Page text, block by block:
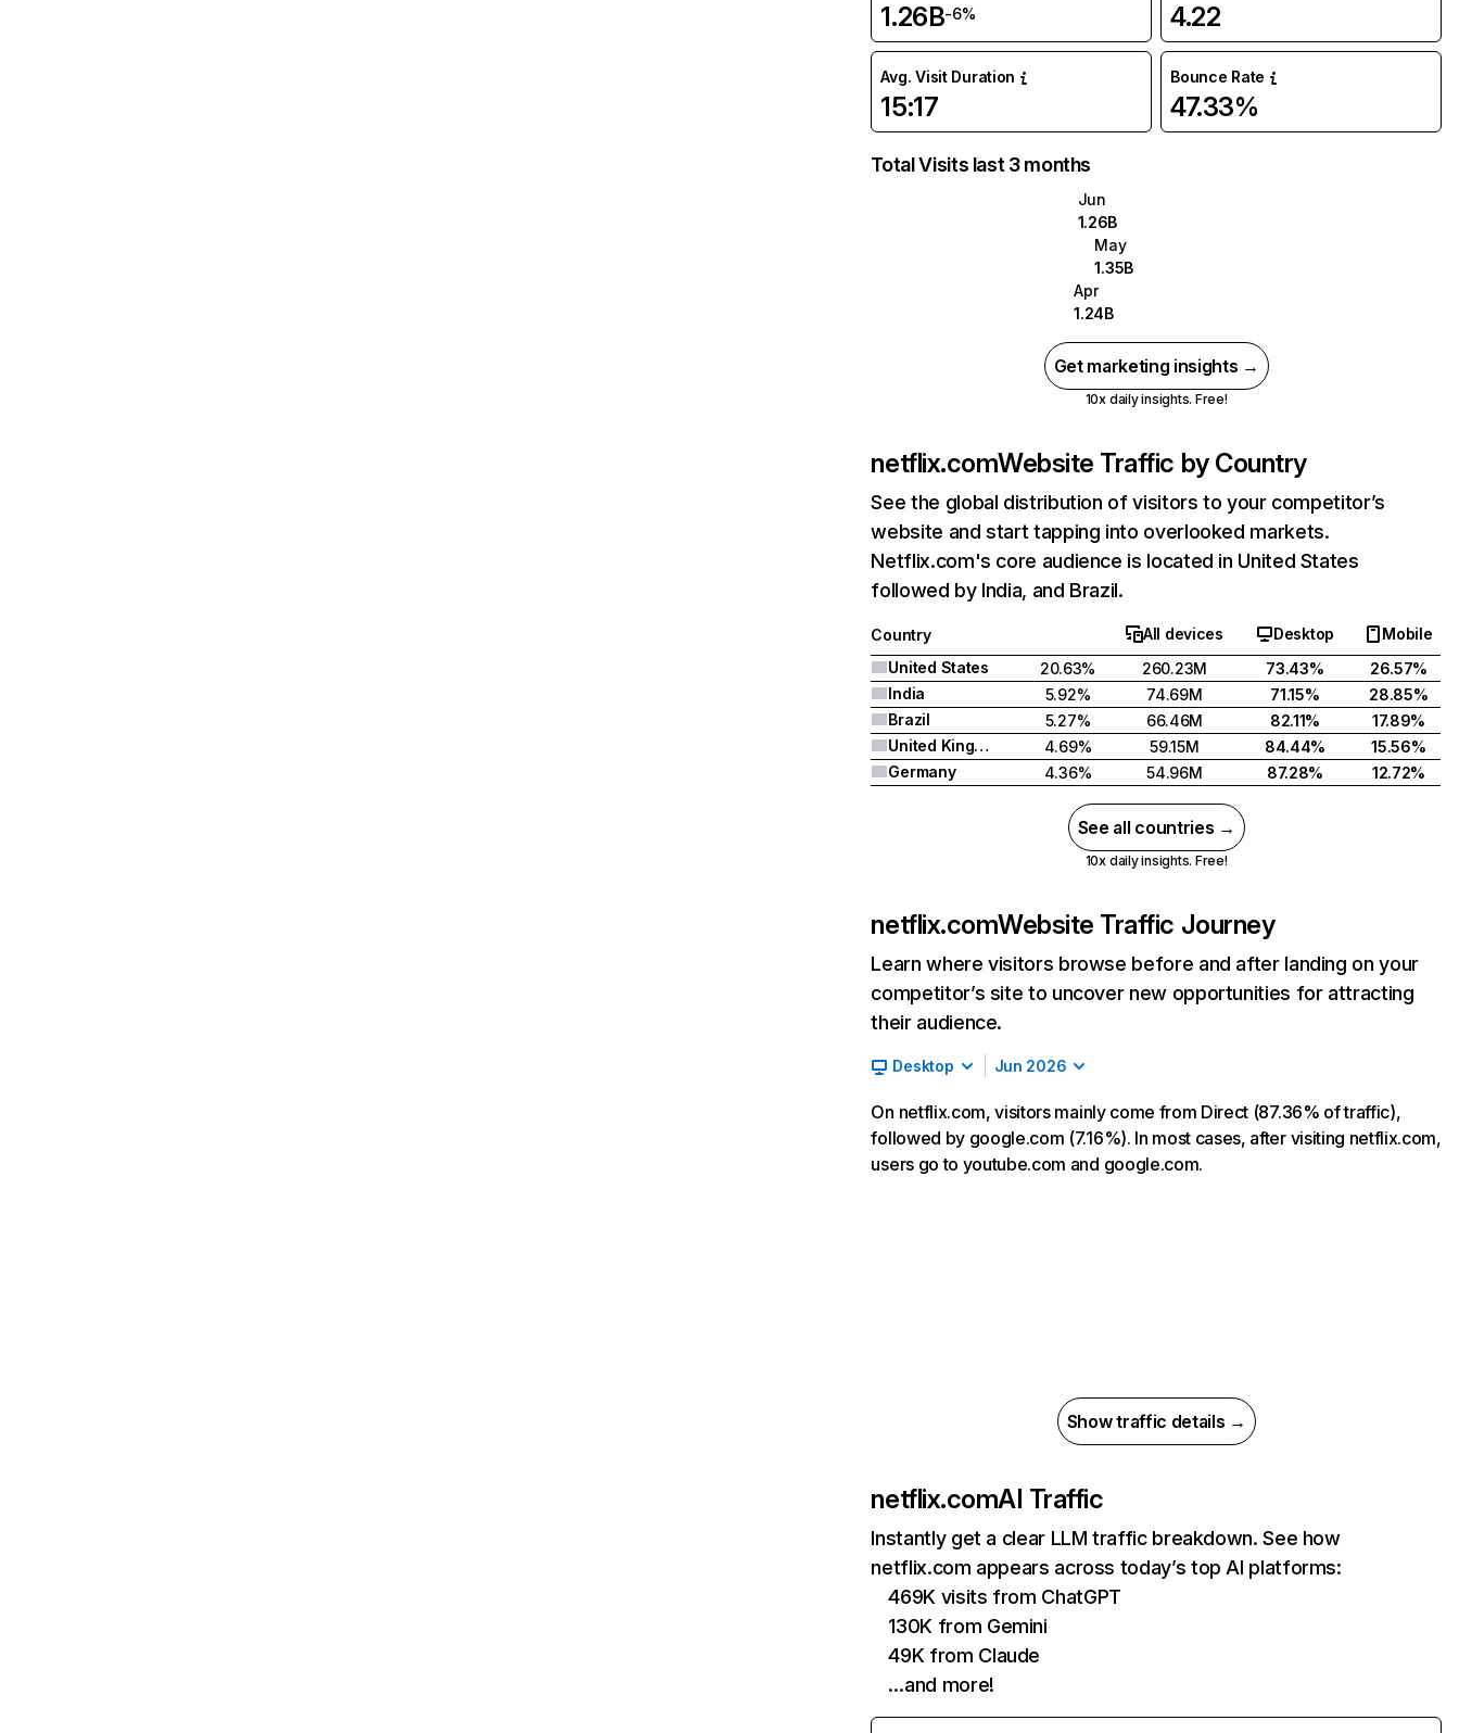
1.26B-6% 4.22
Avg. Visit Duration
15:17
Bounce Rate
47.33%
Total Visits last 3 months
Jun
1.26B
May
1.35B
Apr
1.24B
Get marketing insights →
10x daily insights. Free!
netflix.comWebsite Traffic by Country
See the global distribution of visitors to your competitor’s
website and start tapping into overlooked markets.
Netflix.com's core audience is located in United States
followed by India, and Brazil.
Country All devices Desktop
Mobile
United States
20.63% 260.23M 73.43%
26.57%
India
5.92% 74.69M 71.15%
28.85%
Brazil
5.27% 66.46M 82.11%
17.89%
United Kingdom
4.69% 59.15M 84.44%
15.56%
Germany
4.36% 54.96M 87.28% 12.72%
See all countries →
10x daily insights. Free!
netflix.comWebsite Traffic Journey
Learn where visitors browse before and after landing on your
competitor’s site to uncover new opportunities for attracting
their audience.
Desktop Jun 2026
On netflix.com, visitors mainly come from Direct (87.36% of traffic),
followed by google.com (7.16%). In most cases, after visiting netflix.com,
users go to youtube.com and google.com.
Show traffic details →
netflix.comAI Traffic
Instantly get a clear LLM traffic breakdown. See how
netflix.com appears across today’s top AI platforms:
469K visits from ChatGPT
130K from Gemini
49K from Claude
…and more!